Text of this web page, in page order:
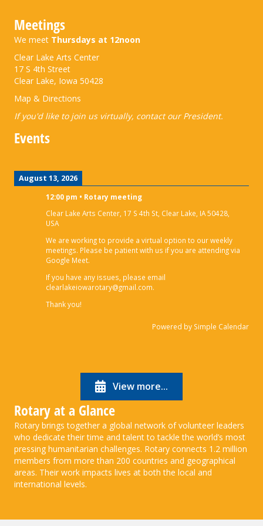
Meetings
We meet Thursdays at 12noon
Clear Lake Arts Center
17 S 4th Street
Clear Lake, Iowa 50428
Map & Directions
If you'd like to join us virtually, contact our President.
Events
August 13, 2026
12:00 pm • Rotary meeting
Clear Lake Arts Center, 17 S 4th St, Clear Lake, IA 50428,
USA
We are working to provide a virtual option to our weekly
meetings. Please be patient with us if you are attending via
Google Meet.
If you have any issues, please email
clearlakeiowarotary@gmail.com.
Thank you!
Powered by Simple Calendar
View more...
Rotary at a Glance
Rotary brings together a global network of volunteer leaders
who dedicate their time and talent to tackle the world’s most
pressing humanitarian challenges. Rotary connects 1.2 million
members from more than 200 countries and geographical
areas. Their work impacts lives at both the local and
international levels.